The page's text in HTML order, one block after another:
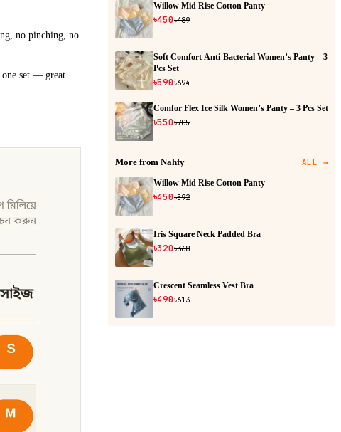
no pinching, no
set — great
Willow Mid Rise Cotton Panty
৳450৳489
Soft Comfort Anti-Bacterial Women’s Panty – 3
Pcs Set
৳590৳694
Comfor Flex Ice Silk Women’s Panty – 3 Pcs Set
৳550৳705
More from Nahfy ALL →
Willow Mid Rise Cotton Panty
৳450৳592
Iris Square Neck Padded Bra
৳320৳368
Crescent Seamless Vest Bra
৳490৳613